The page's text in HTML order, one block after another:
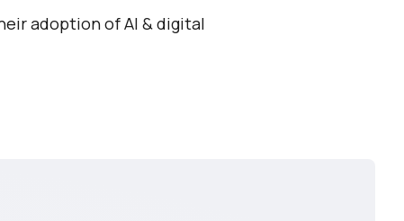
adoption of AI & digital